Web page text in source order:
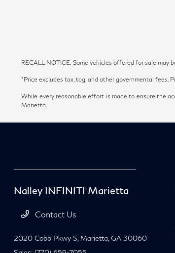
RECALL NOTICE: Some vehicles offered for sale
*Price excludes tax, tag, and other governmental fees.
While every reasonable effort is made to ensure the
Marietta.
Nalley INFINITI Marietta
Contact Us
2020 Cobb Pkwy S, Marietta, GA 30060